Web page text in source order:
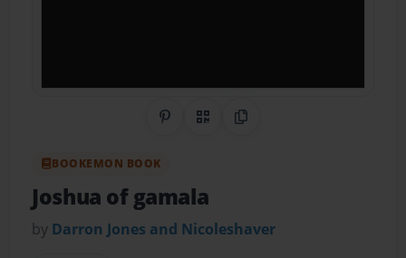
Share on Pinterest
QR CodeCopy Link
BOOKEMON BOOK
Joshua of gamala
by Darron Jones and Nicoleshaver